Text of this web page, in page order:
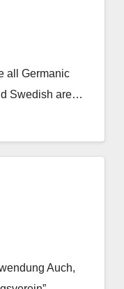
all Germanic
Swedish are…
Auch,